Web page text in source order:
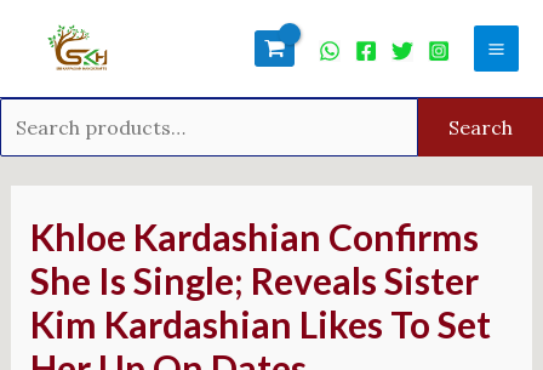
Search
Khloe Kardashian Confirms
She Is Single; Reveals Sister
Kim Kardashian Likes To Set